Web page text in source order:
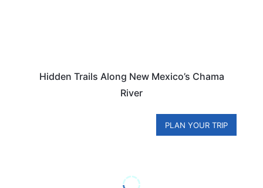
Hidden Trails Along New Mexico’s Chama
River
PLAN YOUR TRIP